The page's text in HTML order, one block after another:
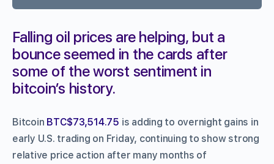
Falling oil prices are helping, but a
bounce seemed in the cards after
some of the worst sentiment in
bitcoin’s history.
Bitcoin BTC$73,514.75 is adding to overnight gains in
early U.S. trading on Friday, continuing to show strong
relative price action after many months of